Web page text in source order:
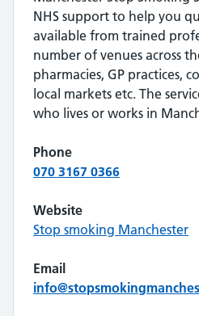
NHS support to help you
available from trained
number of venues across
pharmacies, GP practices,
local markets etc. The
who lives or works in
Phone
070 3167 0366
Website
Stop smoking Manchester
Email